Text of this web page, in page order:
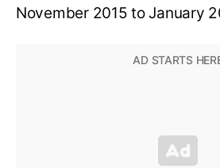
November 2015 to January